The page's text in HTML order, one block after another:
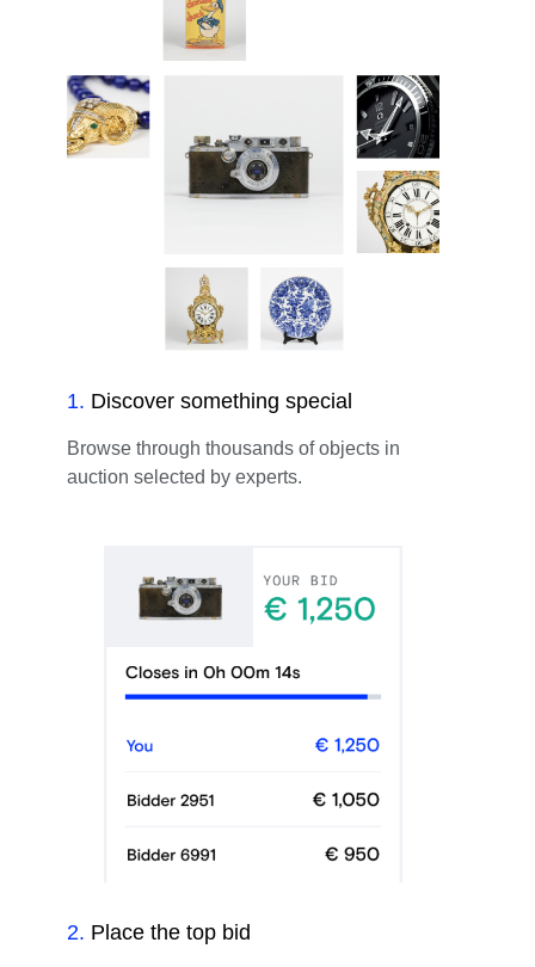
1. Discover something special
Browse through thousands of objects in
auction selected by experts.
2. Place the top bid